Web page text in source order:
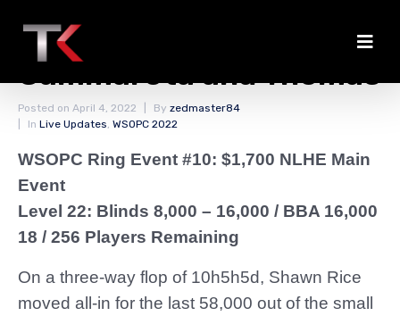
Rice Eliminated by
Cammarota and Thomas
Posted on April 4, 2022 By zedmaster84
In Live Updates, WSOPC 2022
WSOPC Ring Event #10: $1,700 NLHE Main
Event
Level 22: Blinds 8,000 – 16,000 / BBA 16,000
18 / 256 Players Remaining
On a three-way flop of 10h5h5d, Shawn Rice
moved all-in for the last 58,000 out of the small